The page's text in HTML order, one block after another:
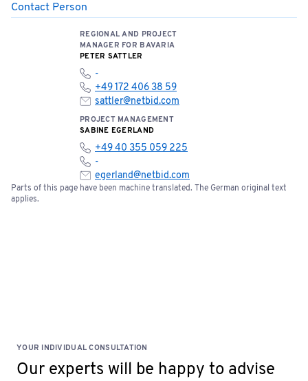
PLEASE NOTE: Hall 362 is located in the airport’s
appointment and when accompanied by an
authorized person. Appointments must be strictly
adhered to.
You can find the location of the meeting point here:
Open meeting point
Please note the terms and conditions of sale below:
Bids of €5,000 or more require a one-time bank
Contact Person
REGIONAL AND PROJECT
MANAGER FOR BAVARIA
PETER SATTLER
-
+49 172 406 38 59
sattler@netbid.com
PROJECT MANAGEMENT
SABINE EGERLAND
+49 40 355 059 225
-
egerland@netbid.com
Parts of this page have been machine translated. The German original text
applies.
YOUR INDIVIDUAL CONSULTATION
Our experts will be happy to advise